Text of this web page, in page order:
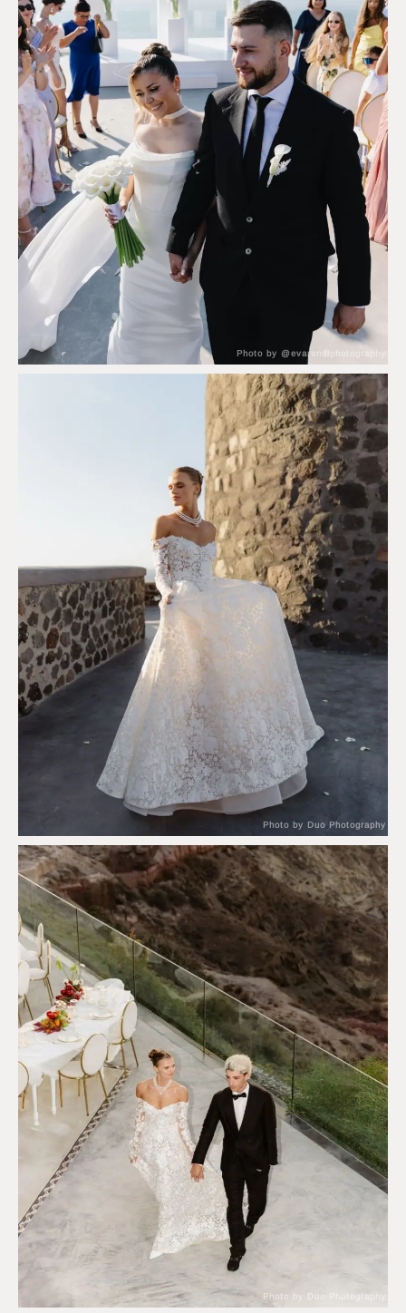
Photo by @evarendlphotography
Photo by Duo Photography
Photo by Duo Photography